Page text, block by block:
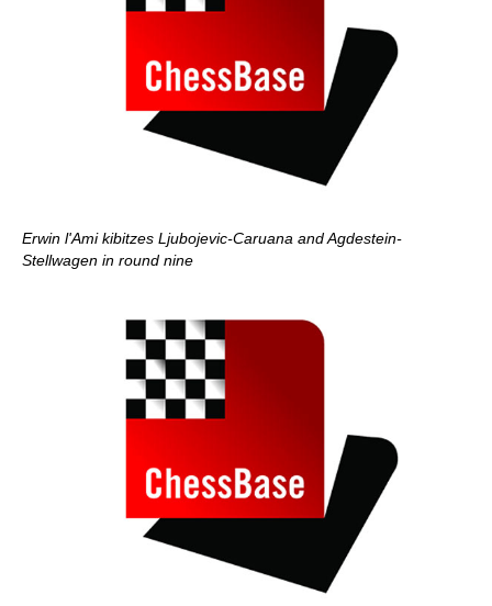
Erwin l'Ami kibitzes Ljubojevic-Caruana and Agdestein-
Stellwagen in round nine